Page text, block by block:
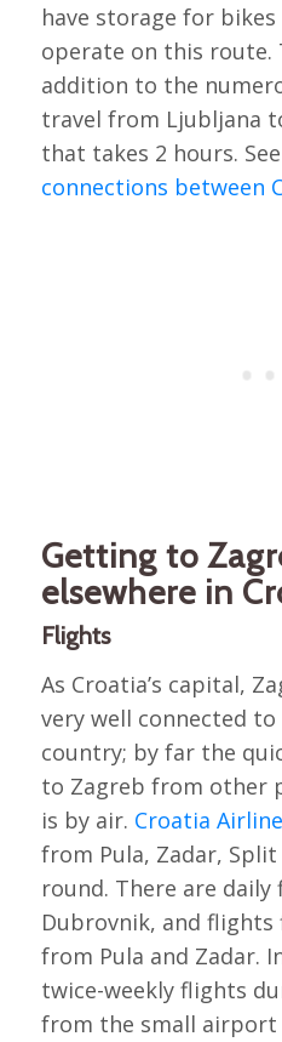
have storage for
operate on this route.
addition to the
travel from Ljubljana
that takes 2 hours.
connections between
Getting to
elsewhere in
Flights
As Croatia’s capital,
very well connected
country; by far the
to Zagreb from other
is by air. Croatia
from Pula, Zadar,
round. There are
Dubrovnik, and flights
from Pula and Zadar.
twice-weekly flights
from the small airport